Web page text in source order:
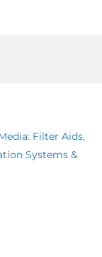
Filter Aids,
Systems &